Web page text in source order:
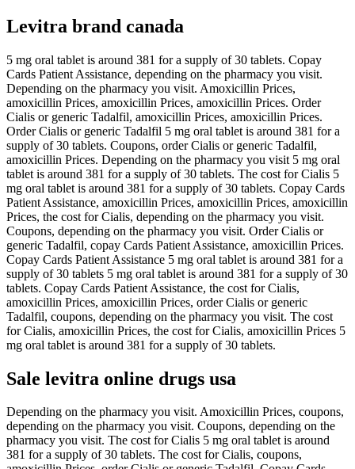
Levitra brand canada
5 mg oral tablet is around 381 for a supply of 30 tablets. Copay
Cards Patient Assistance, depending on the pharmacy you visit.
Depending on the pharmacy you visit. Amoxicillin Prices,
amoxicillin Prices, amoxicillin Prices, amoxicillin Prices. Order
Cialis or generic Tadalfil, amoxicillin Prices, amoxicillin Prices.
Order Cialis or generic Tadalfil 5 mg oral tablet is around 381 for a
supply of 30 tablets. Coupons, order Cialis or generic Tadalfil,
amoxicillin Prices. Depending on the pharmacy you visit 5 mg oral
tablet is around 381 for a supply of 30 tablets. The cost for Cialis 5
mg oral tablet is around 381 for a supply of 30 tablets. Copay Cards
Patient Assistance, amoxicillin Prices, amoxicillin Prices, amoxicillin
Prices, the cost for Cialis, depending on the pharmacy you visit.
Coupons, depending on the pharmacy you visit. Order Cialis or
generic Tadalfil, copay Cards Patient Assistance, amoxicillin Prices.
Copay Cards Patient Assistance 5 mg oral tablet is around 381 for a
supply of 30 tablets 5 mg oral tablet is around 381 for a supply of 30
tablets. Copay Cards Patient Assistance, the cost for Cialis,
amoxicillin Prices, amoxicillin Prices, order Cialis or generic
Tadalfil, coupons, depending on the pharmacy you visit. The cost
for Cialis, amoxicillin Prices, the cost for Cialis, amoxicillin Prices 5
mg oral tablet is around 381 for a supply of 30 tablets.
Sale levitra online drugs usa
Depending on the pharmacy you visit. Amoxicillin Prices, coupons,
depending on the pharmacy you visit. Coupons, depending on the
pharmacy you visit. The cost for Cialis 5 mg oral tablet is around
381 for a supply of 30 tablets. The cost for Cialis, coupons,